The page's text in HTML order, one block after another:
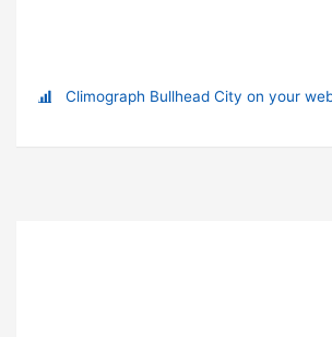
Climograph Bullhead City on your